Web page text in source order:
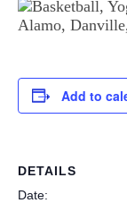
Add to
DETAILS
Date: